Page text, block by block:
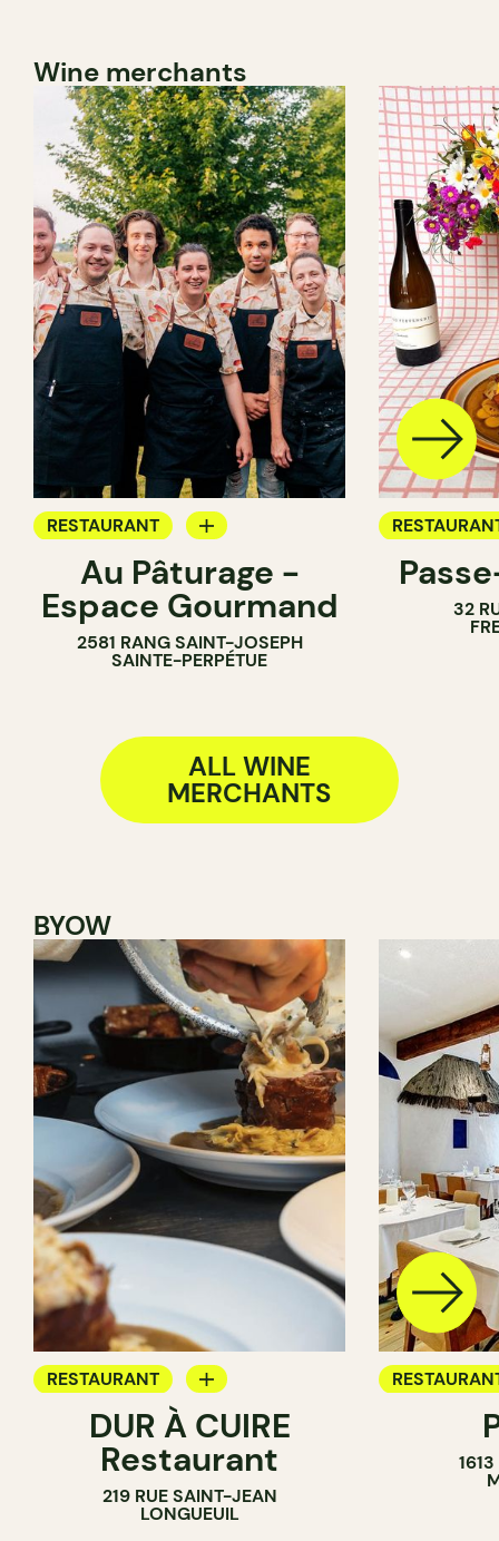
Wine merchants
RESTAURANT
FARM
WINE MERCHANT
Au Pâturage -
Espace Gourmand
2581 RANG SAINT-JOSEPH
SAINTE-PERPÉTUE
WINE BAR
WINE 32
ALL WINE
MERCHANTS
BYOW
RESTAURANT
BYOWDUR À CUIRE
Restaurant
219 RUE SAINT-JEAN
LONGUEUIL